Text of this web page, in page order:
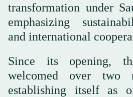
transformation under
emphasizing
and international
Since its opening,
welcomed over two
establishing itself as